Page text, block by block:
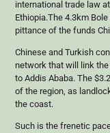
international trade law
Ethiopia.The 4.3km
pittance of the funds
Chinese and Turkish
network that will link
to Addis Ababa. The
of the region, as
the coast.
Such is the frenetic